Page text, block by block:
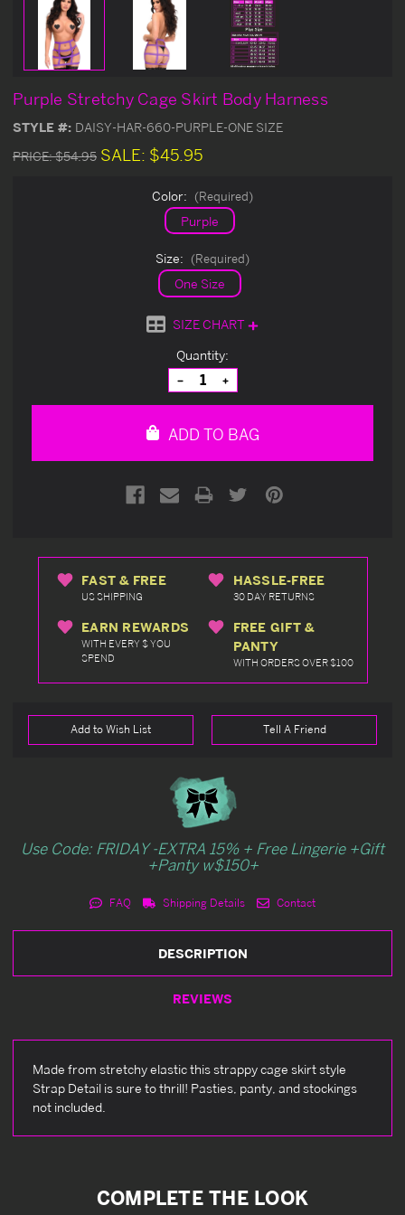
Purple Stretchy Cage Skirt Body Harness
STYLE #: DAISY-HAR-660-PURPLE-ONE SIZE
PRICE:$54.95 SALE: $45.95
Color: (Required)
Purple
Size: (Required)
One Size
SIZE CHART
Quantity:
Decrease
Quantity
of
Increase
Quantity
of
ADD TO BAG
FAST & FREE
US SHIPPING
HASSLE-FREE
30 DAY RETURNS
EARN REWARDS
WITH EVERY $ YOU
SPEND
FREE GIFT &
PANTY
WITH ORDERS OVER $100
Add to Wish List Tell A Friend
Use Code: FRIDAY -EXTRA 15% + Free Lingerie +Gift
+Panty w$150+
FAQ Shipping Details Contact
DESCRIPTION
REVIEWS
Made from stretchy elastic this strappy cage skirt style
Strap Detail is sure to thrill! Pasties, panty, and stockings
not included.
COMPLETE THE LOOK